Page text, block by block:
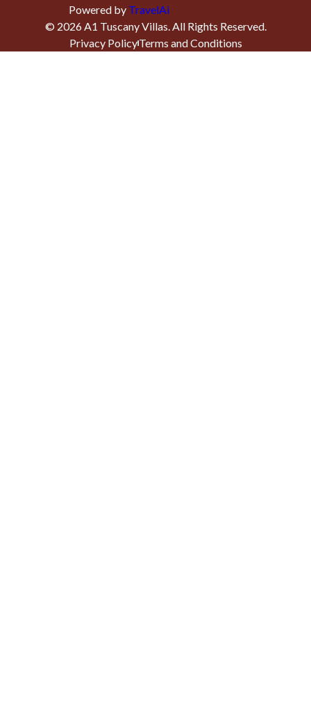
Powered by TravelAi
© 2026A1 Tuscany Villas. All Rights Reserved.
Privacy PolicyTerms and Conditions